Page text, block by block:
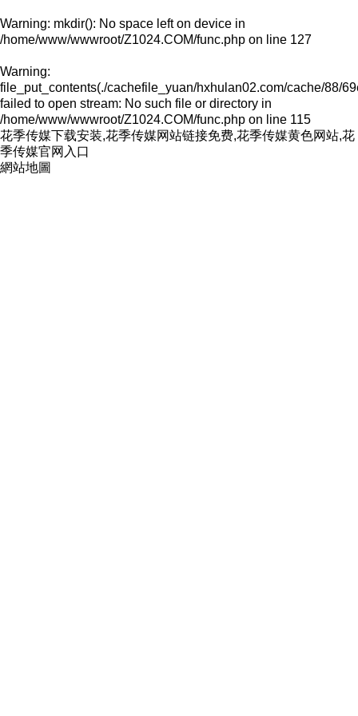
Warning: mkdir(): No space left on device in
/home/www/wwwroot/Z1024.COM/func.php on line 127
Warning:
file_put_contents(./cachefile_yuan/hxhulan02.com/cache/88/
failed to open stream: No such file or directory in
/home/www/wwwroot/Z1024.COM/func.php on line 115
花季传媒下载安装,花季传媒网站链接免费,花季传媒黄色网站,花
季传媒官网入口
網站地圖